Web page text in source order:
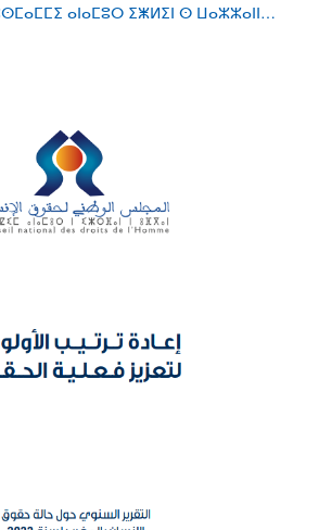
ⴰⵏⴰⵎⵓⵔ ⵉⵥⵍⵉⵏ ⵙ ⵡⴰⵣⵣⴰⵏⵏ…